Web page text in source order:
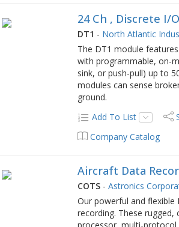
24 Ch , Discrete I/
DT1 - North Atlantic
The DT1 module
with programmable, on-
sink, or push-pull) up to
modules can sense
ground.
Add To List
Company Catalog
Aircraft Data
COTS -Astronics
Our powerful and
recording. These
processor, multi-protocol